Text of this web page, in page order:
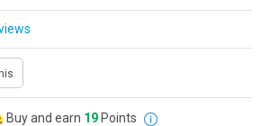
Buy and earn 19 Points